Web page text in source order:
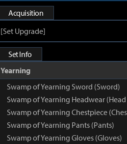
Acquisition
[Set Upgrade]
Set Info
Yearning
Swamp of Yearning Sword (Sword)
Swamp of Yearning Headwear
Swamp of Yearning Chestpiece
Swamp of Yearning Pants (Pants)
Swamp of Yearning Gloves (Gloves)